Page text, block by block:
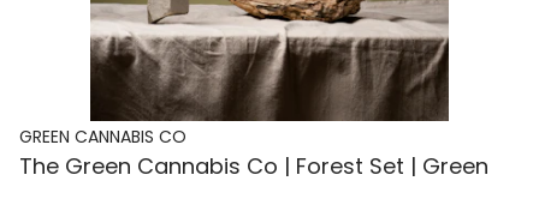
GREEN CANNABIS CO
The Green Cannabis Co | Forest Set | Green